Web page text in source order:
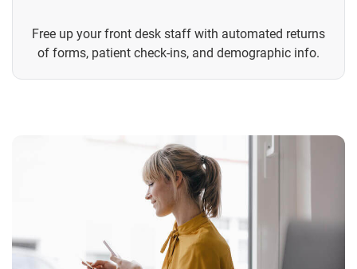
Free up your front desk staff with automated returns
of forms, patient check-ins, and demographic info.